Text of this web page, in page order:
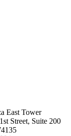
East Tower
Street, Suite 200